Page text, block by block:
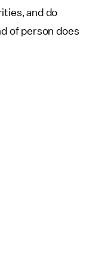
and do
of person does